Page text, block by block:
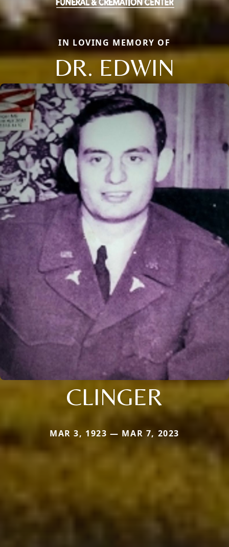
IN LOVING MEMORY OF
DR. EDWIN
CLINGER
MAR 3, 1923 — MAR 7, 2023